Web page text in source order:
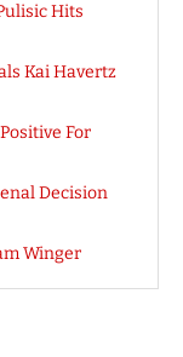
Hits
Kai Havertz
For
Decision
Winger